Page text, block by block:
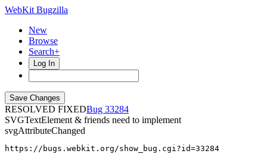
WebKit Bugzilla
New
Browse
Search+
Log In
RESOLVED FIXED
33284
SVGTextElement & friends need to implement
svgAttributeChanged
https://bugs.webkit.org/show_bug.cgi?id=33284